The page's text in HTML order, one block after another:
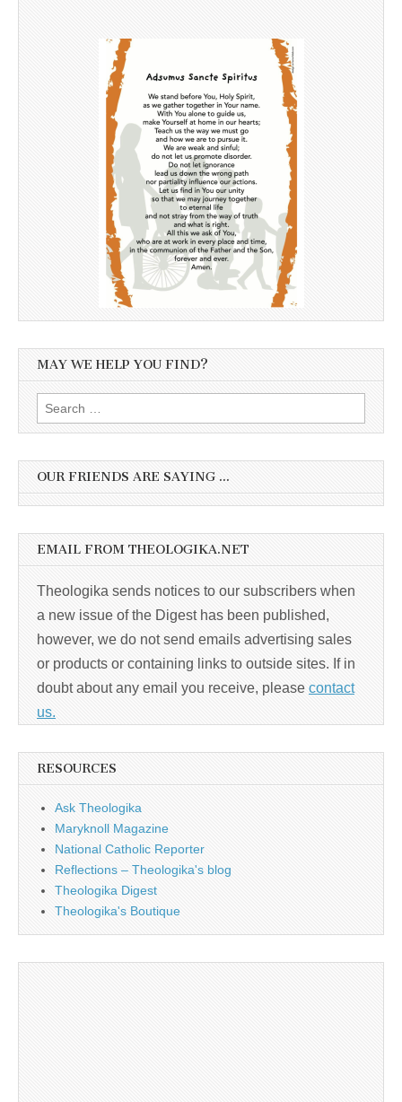
MAY WE HELP YOU FIND?
Search
for:
OUR FRIENDS ARE SAYING …
EMAIL FROM THEOLOGIKA.NET
Theologika sends notices to our subscribers when
a new issue of the Digest has been published,
however, we do not send emails advertising sales
or products or containing links to outside sites. If in
doubt about any email you receive, please contact
us.
RESOURCES
Ask Theologika
Maryknoll Magazine
National Catholic Reporter
Reflections – Theologika's blog
Theologika Digest
Theologika's Boutique